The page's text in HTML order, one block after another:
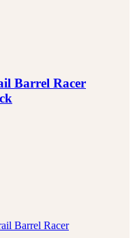
Barrel Racer